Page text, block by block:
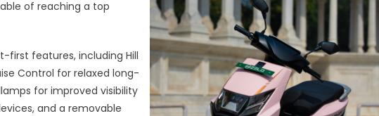
of reaching a top
first features, including Hill
Control for relaxed long-
for improved visibility
and a removable